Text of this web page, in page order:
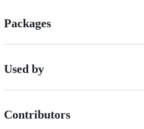
Packages
Used by
Contributors